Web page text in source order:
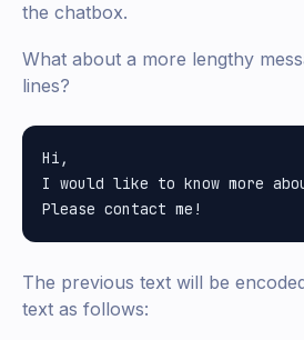
the chatbox.
What about a more lengthy
lines?
Hi,
I would like to know more
The previous text will be
text as follows: